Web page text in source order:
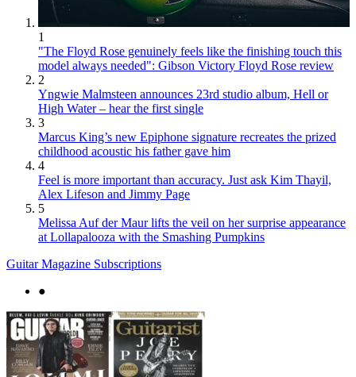
1
"The Floyd Rose genuinely feels like the finishing touch this
model always needed": Gibson Victory Floyd Rose review
2
Yngwie Malmsteen announces 23rd studio album, Hell or
High Water – hear the first single
3
Marcus King’s new Epiphone signature recreates the prized
childhood acoustic his father gave him
4
Feel is more important than accuracy. Just ask Kim Thayil,
Alex Lifeson and Jimmy Page
5
Melissa Auf der Maur lifts the veil on her surprise appearance
at Lollapalooza with the Smashing Pumpkins
Guitar Magazine Subscriptions
●